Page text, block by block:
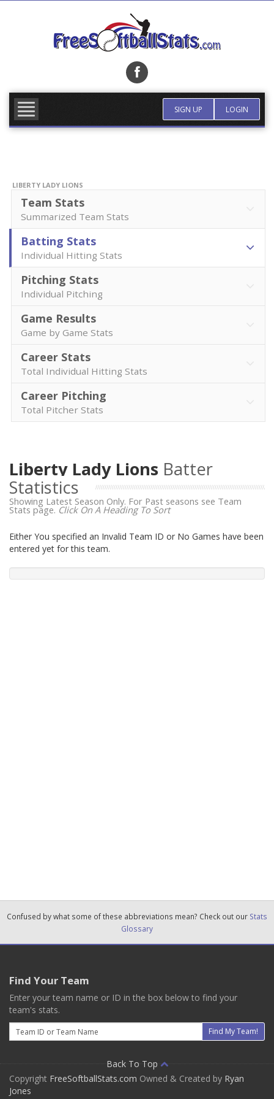
SIGN UP LOGIN
LIBERTY LADY LIONS
Team Stats
Summarized Team Stats
Batting Stats
Individual Hitting Stats
Pitching Stats
Individual Pitching
Game Results
Game by Game Stats
Career Stats
Total Individual Hitting Stats
Career Pitching
Total Pitcher Stats
Liberty Lady Lions Batter
Statistics
Showing Latest Season Only. For Past seasons see Team
Stats page. Click On A Heading To Sort
Either You specified an Invalid Team ID or No Games have been
entered yet for this team.
Confused by what some of these abbreviations mean? Check out our Stats
Glossary
Find Your Team
Enter your team name or ID in the box below to find your
team's stats.
Email
Find My Team!
Back To Top
Copyright FreeSoftballStats.com Owned & Created by Ryan
Jones